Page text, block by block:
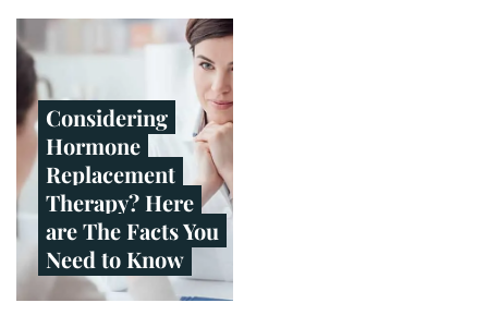
Considering
Hormone
Replacement
Therapy? Here
are The Facts You
Need to Know